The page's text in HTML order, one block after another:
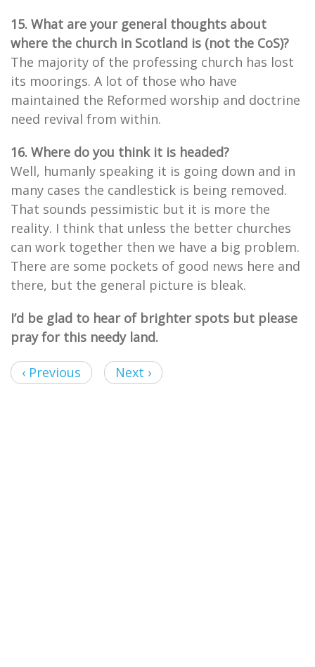
15. What are your general thoughts about
where the church in Scotland is (not the CoS)?
The majority of the professing church has lost
its moorings. A lot of those who have
maintained the Reformed worship and doctrine
need revival from within.
16. Where do you think it is headed?
Well, humanly speaking it is going down and in
many cases the candlestick is being removed.
That sounds pessimistic but it is more the
reality. I think that unless the better churches
can work together then we have a big problem.
There are some pockets of good news here and
there, but the general picture is bleak.
I’d be glad to hear of brighter spots but please
pray for this needy land.
‹ Previous Next ›